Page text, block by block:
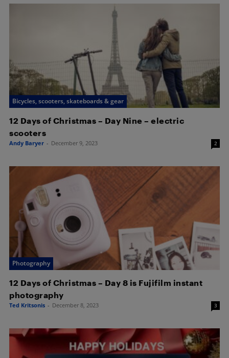
Bicycles, scooters, skateboards & gear
12 Days of Christmas – Day Nine – electric
scooters
Andy Baryer - December 9, 2023 2
Photography
12 Days of Christmas – Day 8 is Fujifilm instant
photography
Ted Kritsonis - December 8, 2023 3